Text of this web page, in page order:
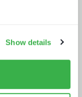
Show details